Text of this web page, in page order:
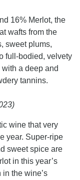
16% Merlot, the
wafts from the
sweet plums,
full-bodied, velvety
a deep and
tannins.
wine that very
year. Super-ripe
sweet spice are
in this year’s
the wine’s